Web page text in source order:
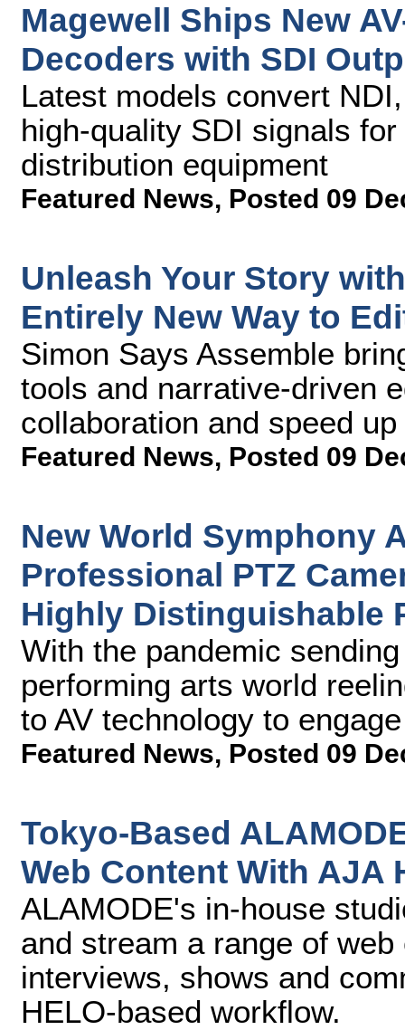
Magewell Ships New
Decoders with SDI
Latest models convert
high-quality SDI signals
distribution equipment
Featured News, Posted 09
Unleash Your Story
Entirely New Way to
Simon Says Assemble
tools and narrative-driven
collaboration and speed
Featured News, Posted 09
New World Symphony
Professional PTZ
Highly Distinguishable
With the pandemic
performing arts world
to AV technology to
Featured News, Posted 09
Tokyo-Based
Web Content With AJA
ALAMODE's in-house
and stream a range of
interviews, shows and
HELO-based workflow.